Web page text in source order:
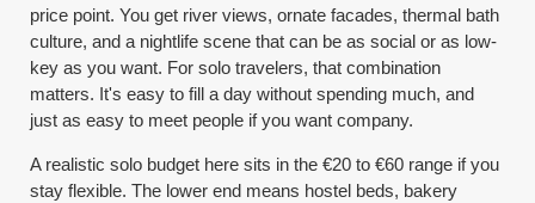
price point. You get river views, ornate facades, thermal bath
culture, and a nightlife scene that can be as social or as low-
key as you want. For solo travelers, that combination
matters. It's easy to fill a day without spending much, and
just as easy to meet people if you want company.
A realistic solo budget here sits in the €20 to €60 range if you
stay flexible. The lower end means hostel beds, bakery